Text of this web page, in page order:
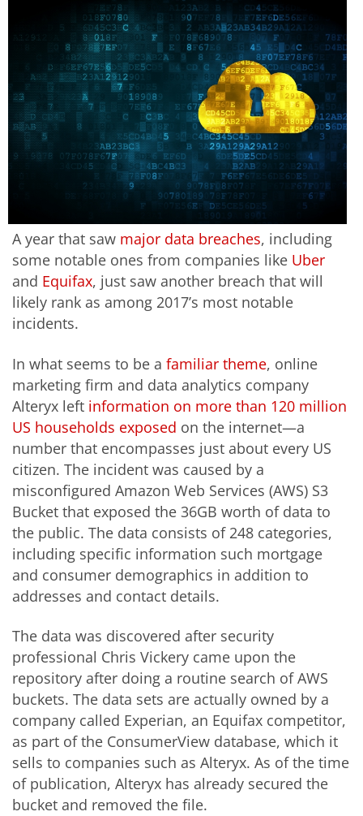
A year that saw major data breaches, including
some notable ones from companies like Uber
and Equifax, just saw another breach that will
likely rank as among 2017’s most notable
incidents.
In what seems to be a familiar theme, online
marketing firm and data analytics company
Alteryx left information on more than 120 million
US households exposed on the internet—a
number that encompasses just about every US
citizen. The incident was caused by a
misconfigured Amazon Web Services (AWS) S3
Bucket that exposed the 36GB worth of data to
the public. The data consists of 248 categories,
including specific information such mortgage
and consumer demographics in addition to
addresses and contact details.
The data was discovered after security
professional Chris Vickery came upon the
repository after doing a routine search of AWS
buckets. The data sets are actually owned by a
company called Experian, an Equifax competitor,
as part of the ConsumerView database, which it
sells to companies such as Alteryx. As of the time
of publication, Alteryx has already secured the
bucket and removed the file.